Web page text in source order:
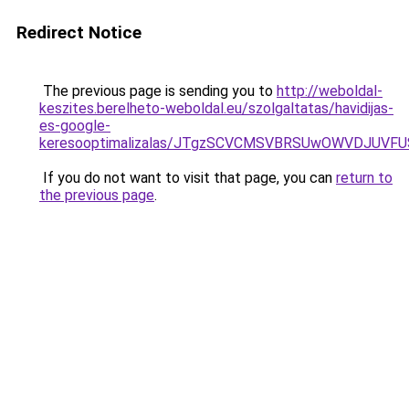
Redirect Notice
The previous page is sending you to http://weboldal-
keszites.berelheto-weboldal.eu/szolgaltatas/havidijas-
es-google-
keresooptimalizalas/
If you do not want to visit that page, you can return to
the previous page.